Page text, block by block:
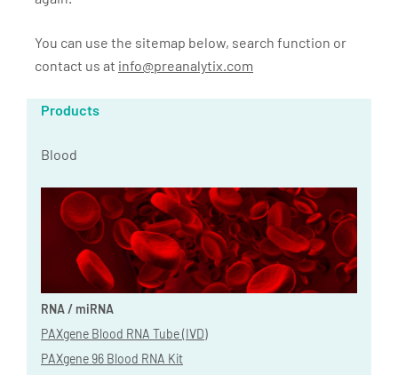
You can use the sitemap below, search function or
contact us at info@preanalytix.com
Products
Blood
RNA / miRNA
PAXgene Blood RNA Tube (IVD)
PAXgene 96 Blood RNA Kit